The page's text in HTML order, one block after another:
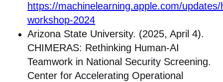
https://machinelearning.apple.com/updates/
workshop-2024
Arizona State University. (2025, April 4).
CHIMERAS: Rethinking Human-AI
Teamwork in National Security Screening.
Center for Accelerating Operational